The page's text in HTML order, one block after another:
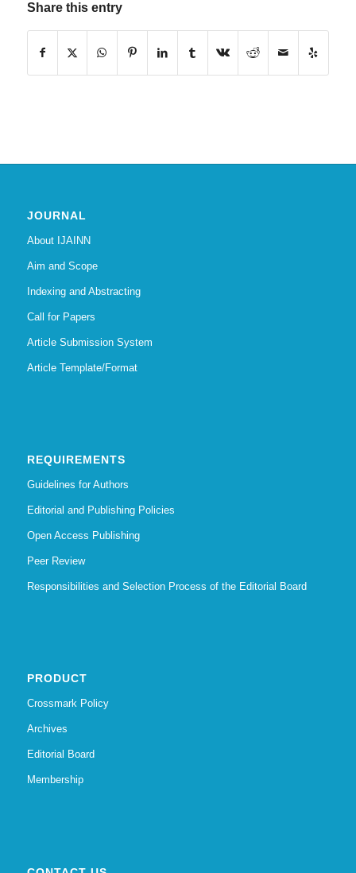
Share this entry
JOURNAL
About IJAINN
Aim and Scope
Indexing and Abstracting
Call for Papers
Article Submission System
Article Template/Format
REQUIREMENTS
Guidelines for Authors
Editorial and Publishing Policies
Open Access Publishing
Peer Review
Responsibilities and Selection Process of the Editorial Board
PRODUCT
Crossmark Policy
Archives
Editorial Board
Membership